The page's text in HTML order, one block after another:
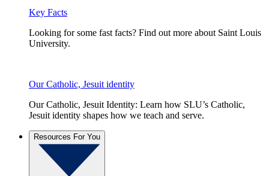
Key Facts
Looking for some fast facts? Find out more about Saint Louis
University.
Our Catholic, Jesuit identity
Our Catholic, Jesuit Identity: Learn how SLU’s Catholic,
Jesuit identity shapes how we teach and serve.
Resources For You